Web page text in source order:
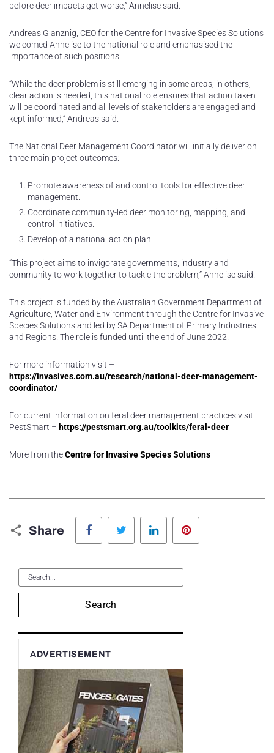
before deer impacts get worse,” Annelise said.
Andreas Glanznig, CEO for the Centre for Invasive Species Solutions
welcomed Annelise to the national role and emphasised the
importance of such positions.
“While the deer problem is still emerging in some areas, in others,
clear action is needed, this national role ensures that action taken
will be coordinated and all levels of stakeholders are engaged and
kept informed,” Andreas said.
The National Deer Management Coordinator will initially deliver on
three main project outcomes:
Promote awareness of and control tools for effective deer
management.
Coordinate community-led deer monitoring, mapping, and
control initiatives.
Develop of a national action plan.
“This project aims to invigorate governments, industry and
community to work together to tackle the problem,” Annelise said.
This project is funded by the Australian Government Department of
Agriculture, Water and Environment through the Centre for Invasive
Species Solutions and led by SA Department of Primary Industries
and Regions. The role is funded until the end of June 2022.
For more information visit –
https://invasives.com.au/research/national-deer-management-
coordinator/
For current information on feral deer management practices visit
PestSmart – https://pestsmart.org.au/toolkits/feral-deer
More from theCentre for Invasive Species Solutions
Share
Facebook Twitter LinkedIn
Search
ADVERTISEMENT